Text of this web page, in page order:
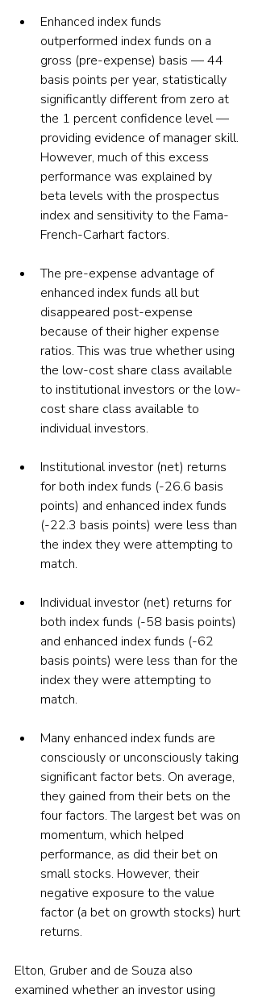
Enhanced index funds
outperformed index funds on a
gross (pre-expense) basis — 44
basis points per year, statistically
significantly different from zero at
the 1 percent confidence level —
providing evidence of manager skill.
However, much of this excess
performance was explained by
beta levels with the prospectus
index and sensitivity to the Fama-
French-Carhart factors.
The pre-expense advantage of
enhanced index funds all but
disappeared post-expense
because of their higher expense
ratios. This was true whether using
the low-cost share class available
to institutional investors or the low-
cost share class available to
individual investors.
Institutional investor (net) returns
for both index funds (-26.6 basis
points) and enhanced index funds
(-22.3 basis points) were less than
the index they were attempting to
match.
Individual investor (net) returns for
both index funds (-58 basis points)
and enhanced index funds (-62
basis points) were less than for the
index they were attempting to
match.
Many enhanced index funds are
consciously or unconsciously taking
significant factor bets. On average,
they gained from their bets on the
four factors. The largest bet was on
momentum, which helped
performance, as did their bet on
small stocks. However, their
negative exposure to the value
factor (a bet on growth stocks) hurt
returns.
Elton, Gruber and de Souza also
examined whether an investor using